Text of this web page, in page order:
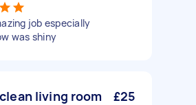
job especially
was shiny
living room £25